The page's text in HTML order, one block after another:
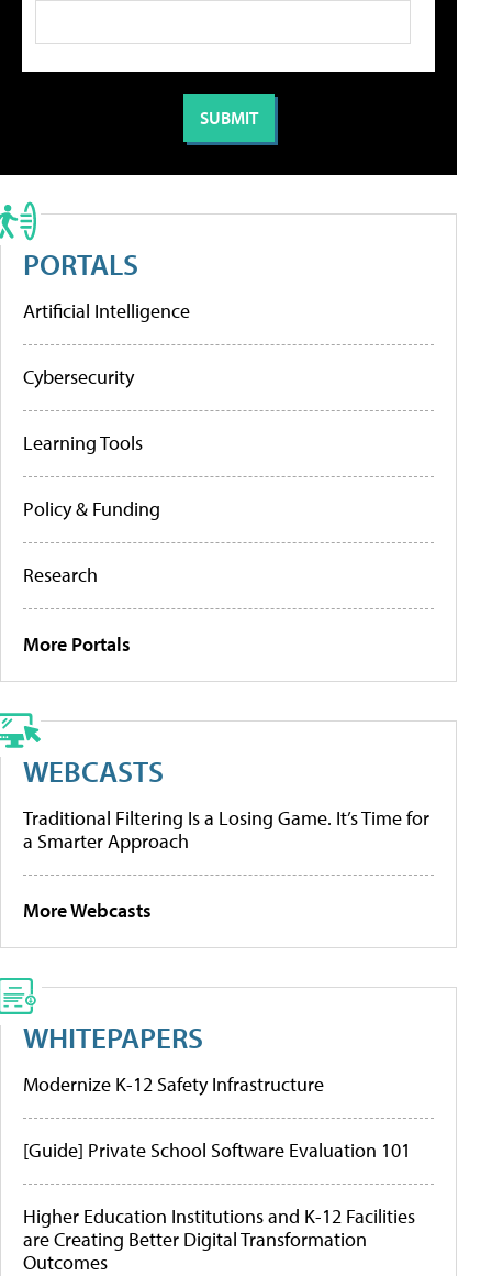
PORTALS
Artificial Intelligence
Cybersecurity
Learning Tools
Policy & Funding
Research
More Portals
WEBCASTS
Traditional Filtering Is a Losing Game. It’s Time for
a Smarter Approach
More Webcasts
WHITEPAPERS
Modernize K-12 Safety Infrastructure
[Guide] Private School Software Evaluation 101
Higher Education Institutions and K-12 Facilities
are Creating Better Digital Transformation
Outcomes